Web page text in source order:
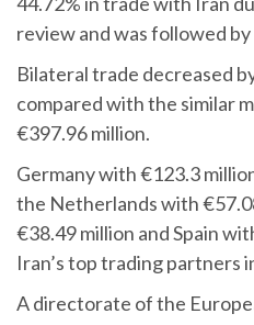
review and was followed
Bilateral trade decreased
compared with the similar
€397.96 million.
Germany with €123.3
the Netherlands with
€38.49 million and Spain
Iran’s top trading partners
A directorate of the